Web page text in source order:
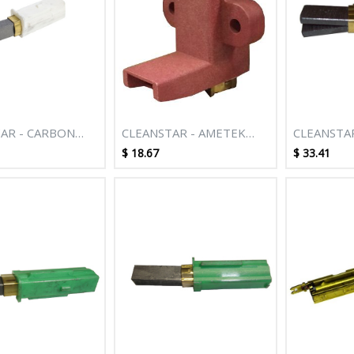
- CARBON
M084
CLEANSTAR - AMETEK
ITALIA MOTOR CARBON
$ 18.67
CARBON
$ 33.41